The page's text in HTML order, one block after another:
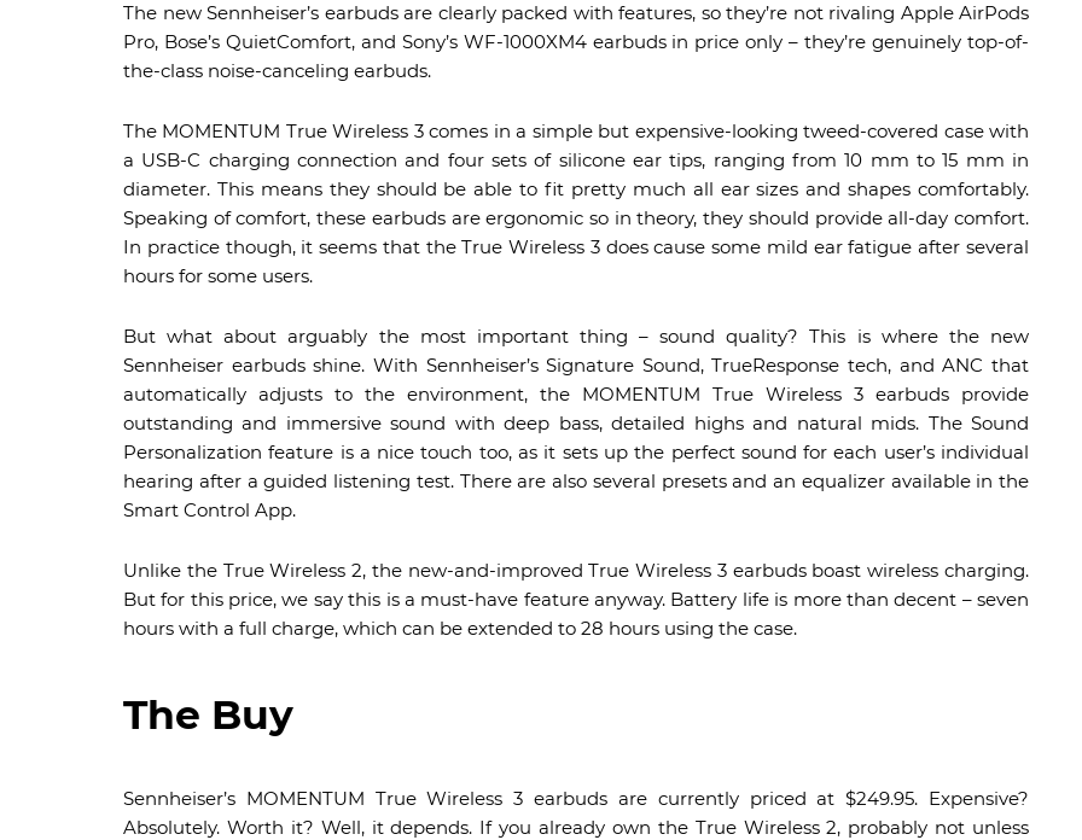
The new Sennheiser’s earbuds are clearly packed with features, so they’re not rivaling Apple AirPods
Pro, Bose’s QuietComfort, and Sony’s WF-1000XM4 earbuds in price only – they’re genuinely top-of-
the-class noise-canceling earbuds.
The MOMENTUM True Wireless 3 comes in a simple but expensive-looking tweed-covered case with
a USB-C charging connection and four sets of silicone ear tips, ranging from 10 mm to 15 mm in
diameter. This means they should be able to fit pretty much all ear sizes and shapes comfortably.
Speaking of comfort, these earbuds are ergonomic so in theory, they should provide all-day comfort.
In practice though, it seems that the True Wireless 3 does cause some mild ear fatigue after several
hours for some users.
But what about arguably the most important thing – sound quality? This is where the new
Sennheiser earbuds shine. With Sennheiser’s Signature Sound, TrueResponse tech, and ANC that
automatically adjusts to the environment, the MOMENTUM True Wireless 3 earbuds provide
outstanding and immersive sound with deep bass, detailed highs and natural mids. The Sound
Personalization feature is a nice touch too, as it sets up the perfect sound for each user’s individual
hearing after a guided listening test. There are also several presets and an equalizer available in the
Smart Control App.
Unlike the True Wireless 2, the new-and-improved True Wireless 3 earbuds boast wireless charging.
But for this price, we say this is a must-have feature anyway. Battery life is more than decent – seven
hours with a full charge, which can be extended to 28 hours using the case.
The Buy
Sennheiser’s MOMENTUM True Wireless 3 earbuds are currently priced at $249.95. Expensive?
Absolutely. Worth it? Well, it depends. If you already own the True Wireless 2, probably not unless